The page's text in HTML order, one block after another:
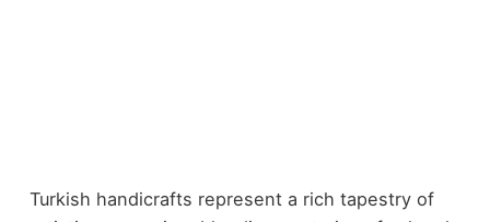
Turkish handicrafts represent a rich tapestry of